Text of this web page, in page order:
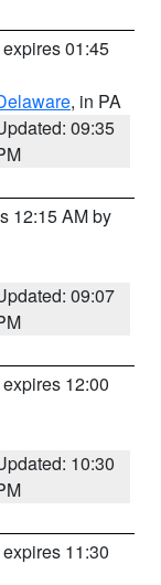
01:45
, in PA
09:35
12:15 AM by
09:07
12:00
10:30
11:30